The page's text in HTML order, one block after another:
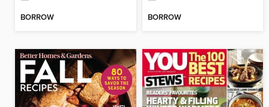
BORROW BORROW